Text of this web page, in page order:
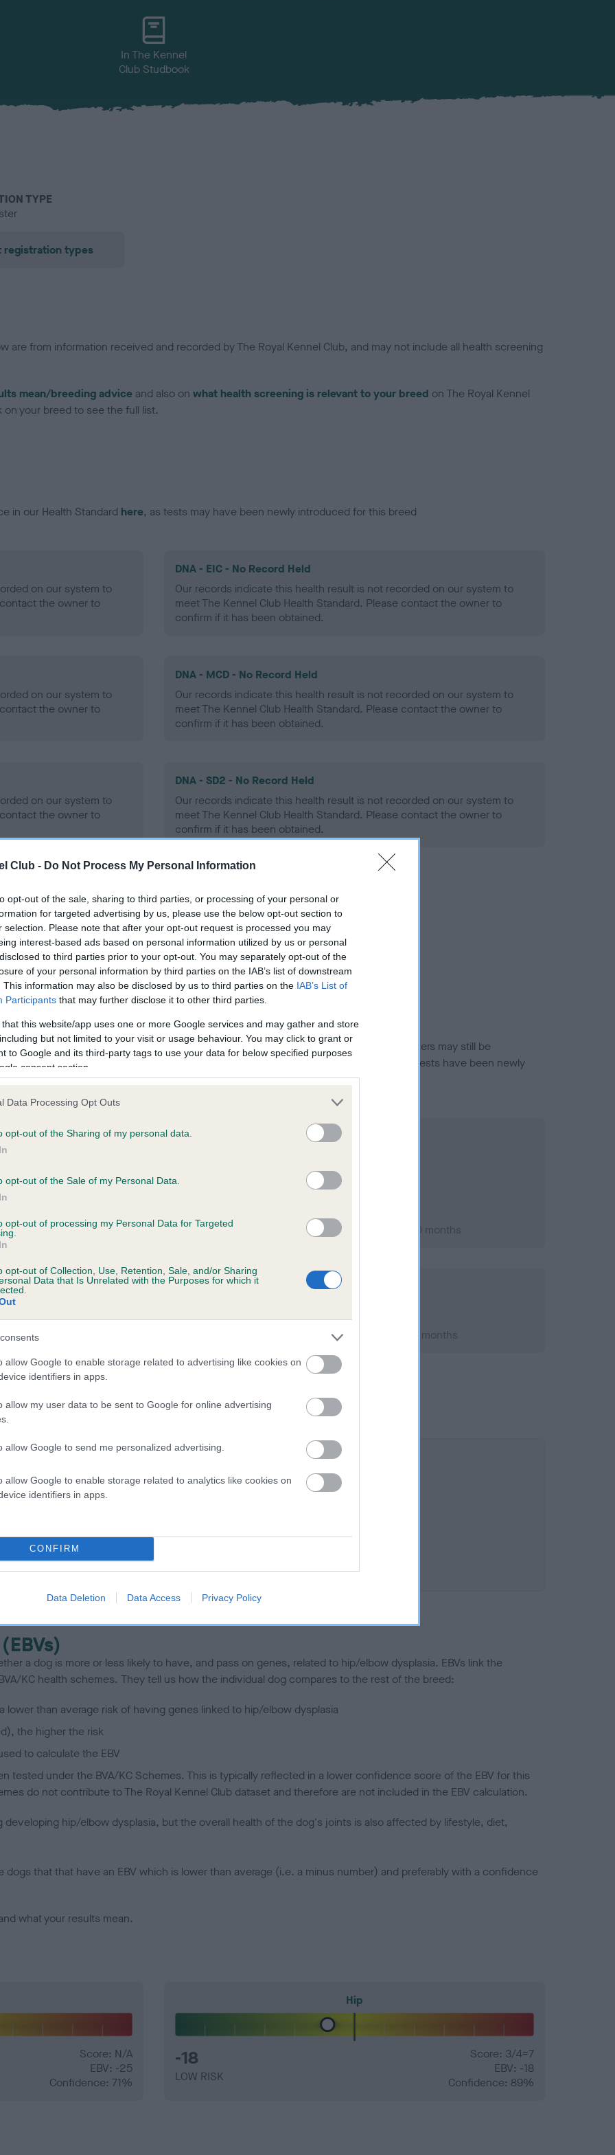
Club - Do Not Process My Personal Information
opt-out of the sale, sharing to third parties, or processing of your personal or
for targeted advertising by us, please use the below opt-out section to
selection. Please note that after your opt-out request is processed you may
interest-based ads based on personal information utilized by us or personal
to third parties prior to your opt-out. You may separately opt-out of the
of your personal information by third parties on the IAB’s list of downstream
This information may also be disclosed by us to third parties on the IAB’s List of
Participants that may further disclose it to other third parties.
that this website/app uses one or more Google services and may gather and store
but not limited to your visit or usage behaviour. You may click to grant or
to Google and its third-party tags to use your data for below specified purposes
consent section.
Data Processing Opt Outs
opt-out of the Sharing of my personal data.
opt-out of the Sale of my Personal Data.
opt-out of processing my Personal Data for Targeted
opt-out of Collection, Use, Retention, Sale, and/or Sharing
Data that Is Unrelated with the Purposes for which it
allow Google to enable storage related to advertising like cookies on
identifiers in apps.
allow my user data to be sent to Google for online advertising
allow Google to send me personalized advertising.
allow Google to enable storage related to analytics like cookies on
identifiers in apps.
CONFIRM
Data Deletion Data Access Privacy Policy
In The Kennel
Club Studbook
TYPE
registration types
are from information received and recorded by The Royal Kennel Club, and may not include all health screening
mean/breeding advice and also on what health screening is relevant to your breed on The Royal Kennel
your breed to see the full list.
in our Health Standard here, as tests may have been newly introduced for this breed
on our system to
the owner to
DNA - EIC - No Record Held
Our records indicate this health result is not recorded on our system to
meet The Kennel Club Health Standard. Please contact the owner to
confirm if it has been obtained.
on our system to
the owner to
DNA - MCD - No Record Held
Our records indicate this health result is not recorded on our system to
meet The Kennel Club Health Standard. Please contact the owner to
confirm if it has been obtained.
on our system to
the owner to
DNA - SD2 - No Record Held
Our records indicate this health result is not recorded on our system to
meet The Kennel Club Health Standard. Please contact the owner to
confirm if it has been obtained.
on our system to
the owner to
in ourHealth Standard. Some tests may be newly introduced for this breed, and owners may still be
time with scientific evidence, some dogs may not yet fully meet current guidance if tests have been newly
on our system to
the owner to
BVA/KC Hip Dysplasia
Right score: 4
Test performed on 05 August 2004; aged 1 years, 0 months
2 months
BVA/KC/ISDS Eye Scheme
Test performed on 31 August 2008; aged 5 years, 1 months
BLUEBACK OF SILVERSNIPE is 11.8%
a dog is more or less likely to have, and pass on genes, related to hip/elbow dysplasia. EBVs link the
KC health schemes. They tell us how the individual dog compares to the rest of the breed:
lower than average risk of having genes linked to hip/elbow dysplasia
the higher the risk
to calculate the EBV
tested under the BVA/KC Schemes. This is typically reflected in a lower confidence score of the EBV for this
do not contribute to The Royal Kennel Club dataset and therefore are not included in the EBV calculation.
hip/elbow dysplasia, but the overall health of the dog's joints is also affected by lifestyle, diet,
dogs that that have an EBV which is lower than average (i.e. a minus number) and preferably with a confidence
what your results mean.
Score: N/A
EBV: -25
Confidence: 71%
Hip
-18
LOW RISK
Score: 3/4=7
EBV: -18
Confidence: 89%